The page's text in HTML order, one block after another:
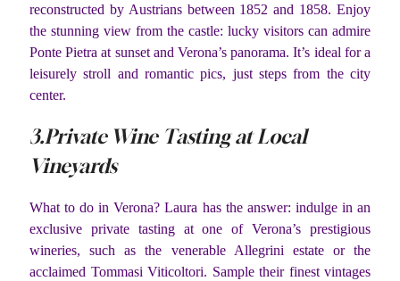
reconstructed by Austrians between 1852 and 1858. Enjoy
the stunning view from the castle: lucky visitors can admire
Ponte Pietra at sunset and Verona’s panorama. It’s ideal for a
leisurely stroll and romantic pics, just steps from the city
center.
3.Private Wine Tasting at Local
Vineyards
What to do in Verona? Laura has the answer: indulge in an
exclusive private tasting at one of Verona’s prestigious
wineries, such as the venerable Allegrini estate or the
acclaimed Tommasi Viticoltori. Sample their finest vintages